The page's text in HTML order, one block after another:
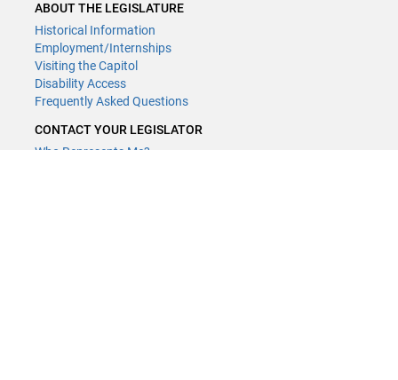
ABOUT THE LEGISLATURE
Historical Information
Employment/Internships
Visiting the Capitol
Disability Access
Frequently Asked Questions
CONTACT YOUR LEGISLATOR
Who Represents Me?